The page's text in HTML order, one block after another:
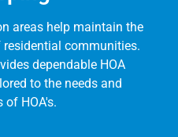
areas help maintain the
communities.
dependable HOA
to the needs and
of HOA's.